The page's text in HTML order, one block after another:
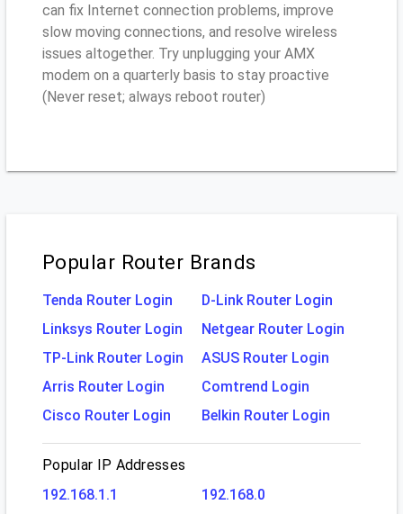
can fix Internet connection problems, improve
slow moving connections, and resolve wireless
issues altogether. Try unplugging your AMX
modem on a quarterly basis to stay proactive
(Never reset; always reboot router)
Popular Router Brands
Tenda Router Login
D-Link Router Login
Linksys Router Login
Netgear Router Login
TP-Link Router Login
ASUS Router Login
Arris Router Login
Comtrend Login
Cisco Router Login
Belkin Router Login
Popular IP Addresses
192.168.1.1
192.168.0